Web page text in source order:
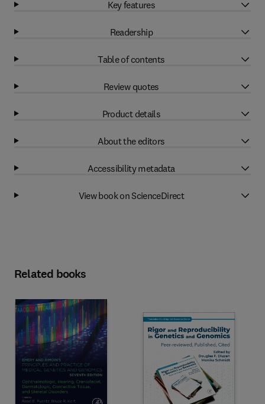
Key features
Readership
Table of contents
Review quotes
Product details
About the editors
Accessibility metadata
View book on ScienceDirect
Related books